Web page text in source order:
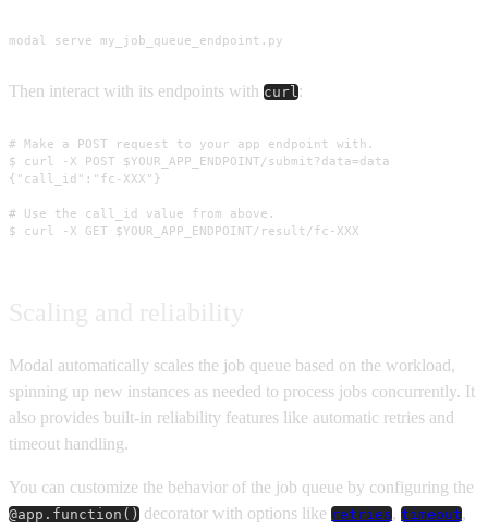
modal serve my_job_queue_endpoint.py
Then interact with its endpoints with curl:
# Make a POST request to your app endpoint with.
$ curl -X POST $YOUR_APP_ENDPOINT/submit?data=data
{"call_id":"fc-XXX"}
# Use the call_id value from above.
$ curl -X GET $YOUR_APP_ENDPOINT/result/fc-XXX
Modal automatically scales the job queue based on the workload,
spinning up new instances as needed to process jobs concurrently. It
also provides built-in reliability features like automatic retries and
timeout handling.
You can customize the behavior of the job queue by configuring the
@app.function() decorator with options like retries, timeout,